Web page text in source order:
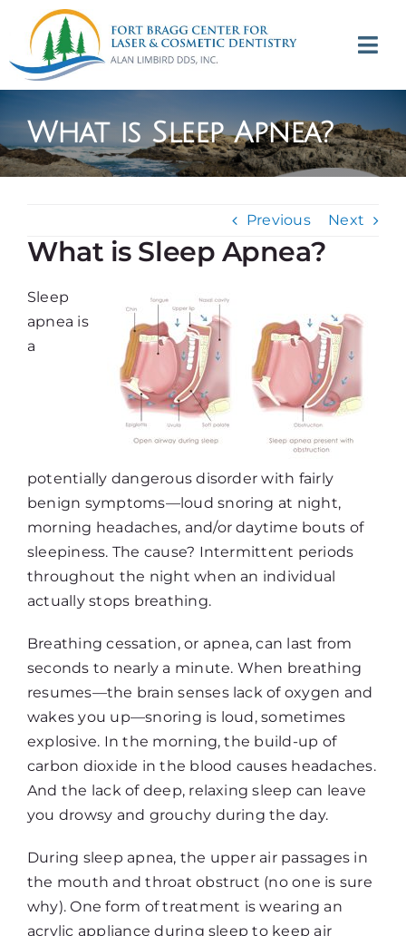
content
Appointments
Meet
Services
What is Sleep Apnea?
Previous Next
What is Sleep Apnea?
Sleep
apnea is
a
potentially dangerous disorder with fairly
benign symptoms—loud snoring at night,
morning headaches, and/or daytime bouts of
sleepiness. The cause? Intermittent periods
throughout the night when an individual
actually stops breathing.
Breathing cessation, or apnea, can last from
seconds to nearly a minute. When breathing
resumes—the brain senses lack of oxygen and
wakes you up—snoring is loud, sometimes
explosive. In the morning, the build-up of
carbon dioxide in the blood causes headaches.
And the lack of deep, relaxing sleep can leave
you drowsy and grouchy during the day.
During sleep apnea, the upper air passages in
the mouth and throat obstruct (no one is sure
why). One form of treatment is wearing an
acrylic appliance during sleep to keep air